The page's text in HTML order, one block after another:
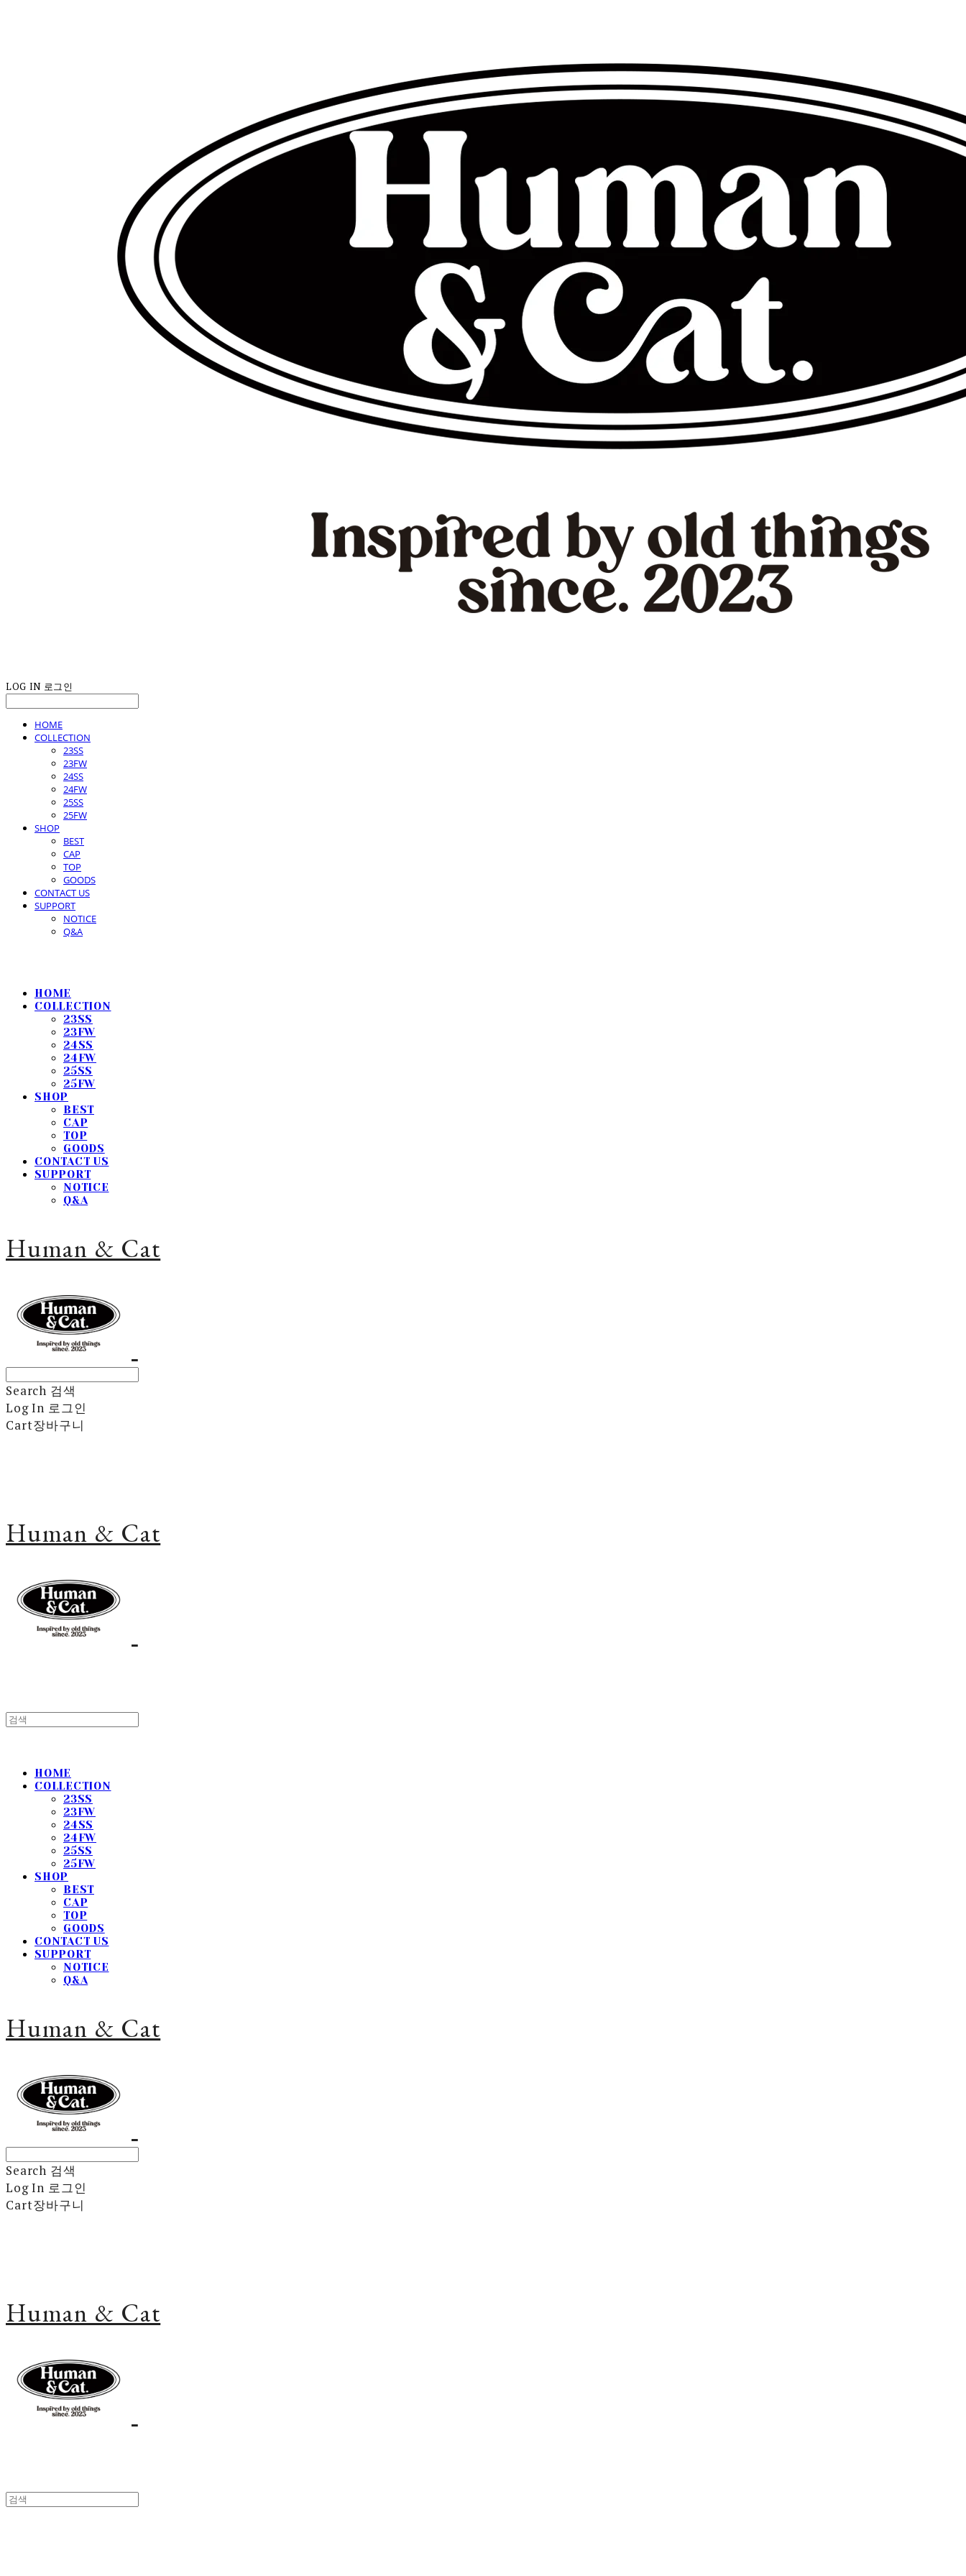
LOG IN 로그인
HOME
COLLECTION
23SS
23FW
24SS
24FW
25SS
25FW
SHOP
BEST
CAP
TOP
GOODS
CONTACT US
SUPPORT
NOTICE
Q&A
HOME
COLLECTION
23SS
23FW
24SS
24FW
25SS
25FW
SHOP
BEST
CAP
TOP
GOODS
CONTACT US
SUPPORT
NOTICE
Q&A
Human & Cat
Search 검색
Log In 로그인
Cart장바구니
Human & Cat
HOME
COLLECTION
23SS
23FW
24SS
24FW
25SS
25FW
SHOP
BEST
CAP
TOP
GOODS
CONTACT US
SUPPORT
NOTICE
Q&A
Human & Cat
Search 검색
Log In 로그인
Cart장바구니
Human & Cat